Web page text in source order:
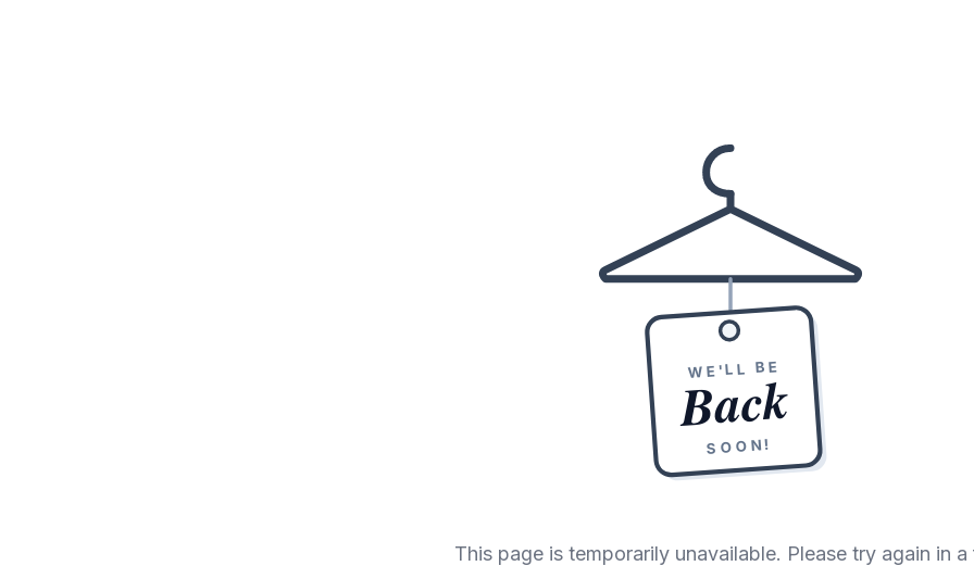
WE'LL BE
Back
SOON!
This page is temporarily unavailable. Please try again in